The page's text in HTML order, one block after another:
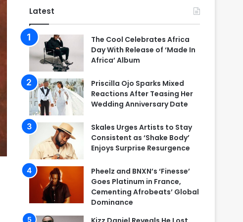
Latest
The Cool Celebrates Africa
Day With Release of ‘Made In
Africa’ Album
Priscilla Ojo Sparks Mixed
Reactions After Teasing Her
Wedding Anniversary Date
Skales Urges Artists to Stay
Consistent as ‘Shake Body’
Enjoys Surprise Resurgence
Pheelz and BNXN’s ‘Finesse’
Goes Platinum in France,
Cementing Afrobeats’ Global
Dominance